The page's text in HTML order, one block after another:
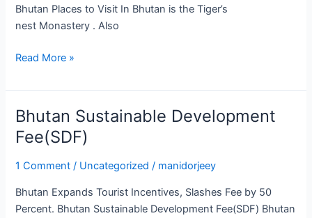
Bhutan Places to Visit In Bhutan is the Tiger’s
nest Monastery . Also
Read More »
Bhutan Sustainable Development
Fee(SDF)
1 Comment / Uncategorized / manidorjeey
Bhutan Expands Tourist Incentives, Slashes Fee by 50
Percent. Bhutan Sustainable Development Fee(SDF) Bhutan
Bhutan
Sustainable
Development
Fee(SDF)